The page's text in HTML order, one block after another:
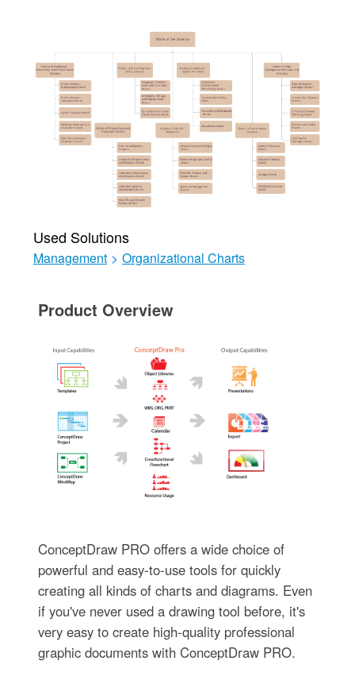
Used Solutions
Management > Organizational Charts
Product Overview
ConceptDraw PRO offers a wide choice of
powerful and easy-to-use tools for quickly
creating all kinds of charts and diagrams. Even
if you've never used a drawing tool before, it's
very easy to create high-quality professional
graphic documents with ConceptDraw PRO.